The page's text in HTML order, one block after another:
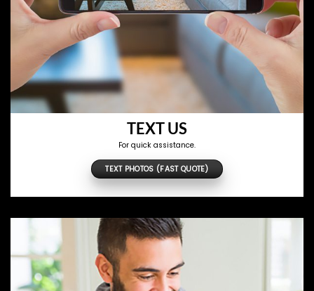
TEXT US
For quick assistance.
TEXT PHOTOS (FAST QUOTE)